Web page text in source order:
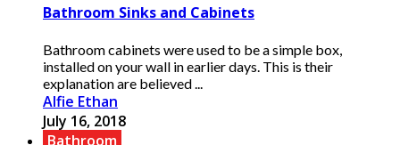
Bathroom Sinks and Cabinets
Bathroom cabinets were used to be a simple box,
installed on your wall in earlier days. This is their
explanation are believed ...
Alfie Ethan
July 16, 2018
Bathroom